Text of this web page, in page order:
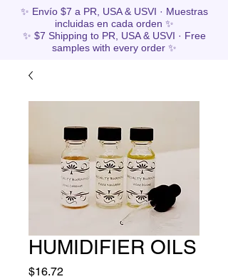
✨ Envío $7 a PR, USA & USVI · Muestras
incluidas en cada orden ✨
✨ $7 Shipping to PR, USA & USVI · Free
samples with every order ✨
HUMIDIFIER OILS
$16.72